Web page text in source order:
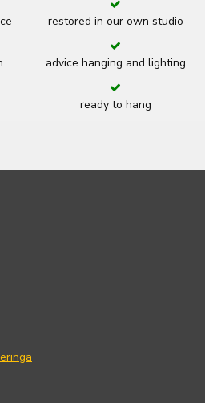
restored in our own studio
advice hanging and lighting
ready to hang